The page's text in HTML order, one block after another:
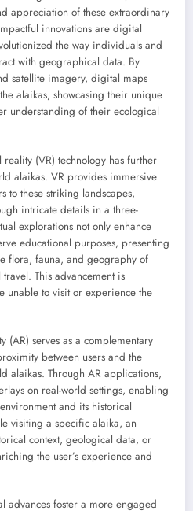
appreciation of these extraordinary
innovations are digital
the way individuals and
with geographical data. By
satellite imagery, digital maps
alaikas, showcasing their unique
understanding of their ecological
(VR) technology has further
alaikas. VR provides immersive
to these striking landscapes,
intricate details in a three-
explorations not only enhance
educational purposes, presenting
flora, fauna, and geography of
This advancement is
unable to visit or experience the
serves as a complementary
between users and the
alaikas. Through AR applications,
on real-world settings, enabling
and its historical
visiting a specific alaika, an
context, geological data, or
the user’s experience and
advances foster a more engaged